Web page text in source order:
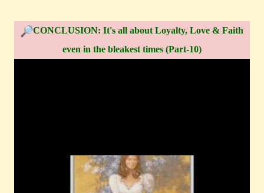
CONCLUSION: It's all about Loyalty, Love & Faith
even in the bleakest times (Part-10)